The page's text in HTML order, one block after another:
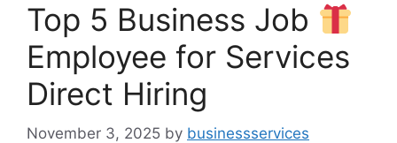
Top 5 Business Job
Employee for Services
Direct Hiring
November 3, 2025 by businessservices